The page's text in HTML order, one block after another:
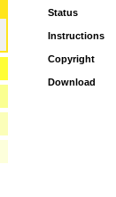
Status
Instructions
Copyright
Download